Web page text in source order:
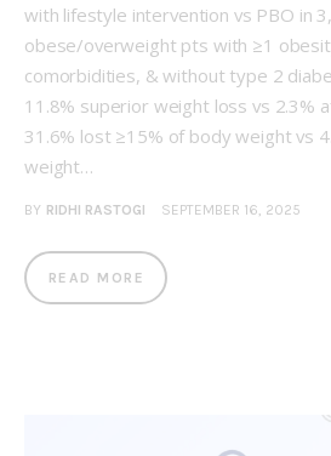
with lifestyle intervention vs PBO in
obese/overweight pts with ≥1
comorbidities, & without type 2
11.8% superior weight loss vs 2.3%
31.6% lost ≥15% of body weight vs
weight…
BY RIDHI RASTOGI SEPTEMBER 16, 2025
READ MORE